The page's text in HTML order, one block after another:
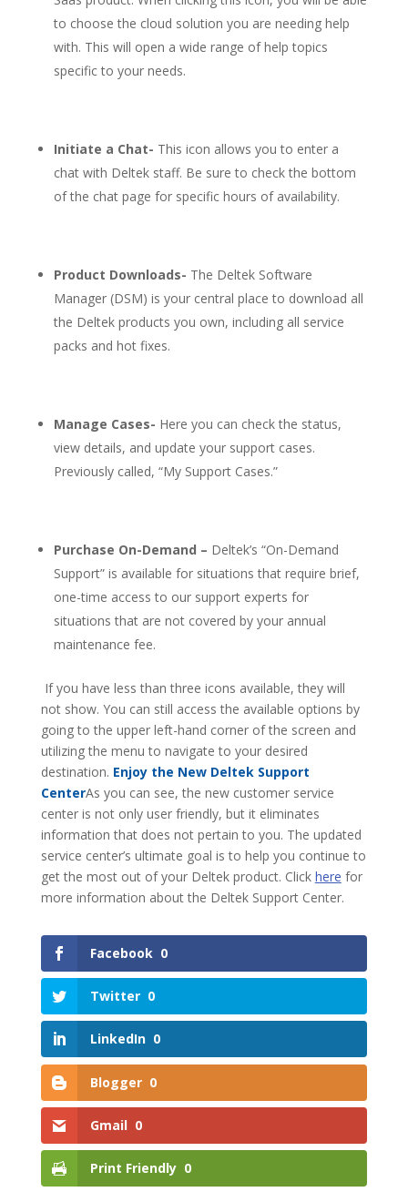
to choose the cloud solution you are needing help
with. This will open a wide range of help topics
specific to your needs.
Initiate a Chat- This icon allows you to enter a
chat with Deltek staff. Be sure to check the bottom
of the chat page for specific hours of availability.
Product Downloads- The Deltek Software
Manager (DSM) is your central place to download all
the Deltek products you own, including all service
packs and hot fixes.
Manage Cases- Here you can check the status,
view details, and update your support cases.
Previously called, “My Support Cases.”
Purchase On-Demand – Deltek’s “On-Demand
Support” is available for situations that require brief,
one-time access to our support experts for
situations that are not covered by your annual
maintenance fee.
If you have less than three icons available, they will
not show. You can still access the available options by
going to the upper left-hand corner of the screen and
utilizing the menu to navigate to your desired
destination. Enjoy the New Deltek Support
CenterAs you can see, the new customer service
center is not only user friendly, but it eliminates
information that does not pertain to you. The updated
service center’s ultimate goal is to help you continue to
get the most out of your Deltek product. Click here for
more information about the Deltek Support Center.
Facebook 0
Twitter 0
LinkedIn 0
Blogger 0
Gmail 0
Print Friendly 0